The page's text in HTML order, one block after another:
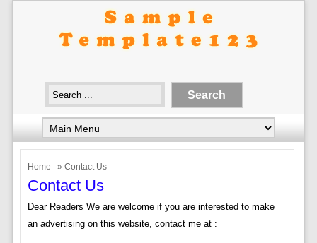
Home » Contact Us
Contact Us
Dear Readers We are welcome if you are interested to make
an advertising on this website, contact me at :